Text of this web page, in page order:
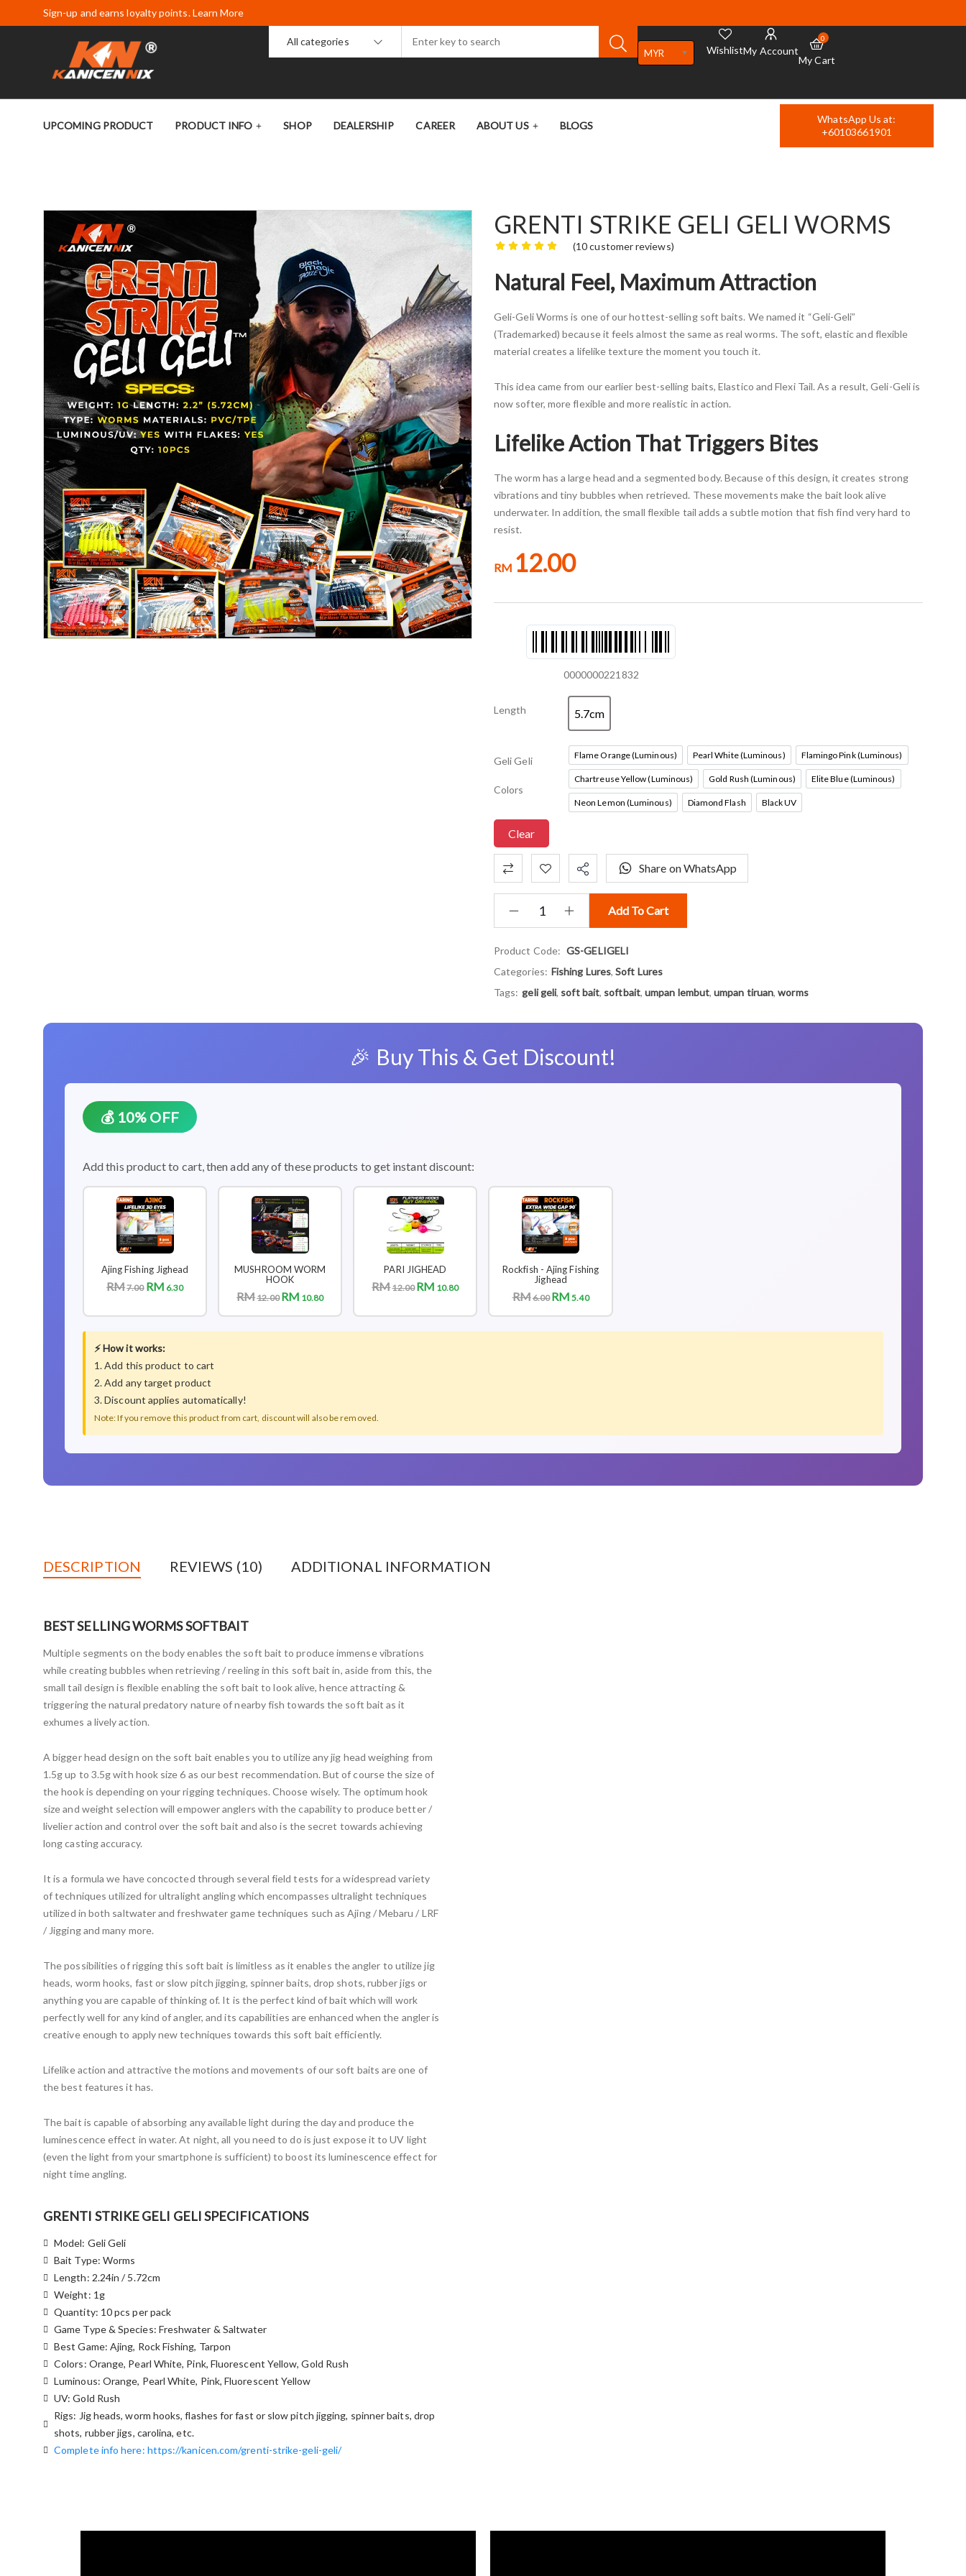
Sign-up and earns loyalty points. Learn More
All categories
MYR WishlistMy Account
0
My Cart
UPCOMING PRODUCT PRODUCT INFO SHOP DEALERSHIP CAREER ABOUT US BLOGS
WhatsApp Us at:
+60103661901
GRENTI STRIKE GELI GELI WORMS
(10customer reviews)
Natural Feel, Maximum Attraction
Geli-Geli Worms is one of our hottest-selling soft baits. We named it “Geli-Geli”
(Trademarked) because it feels almost the same as real worms. The soft, elastic and flexible
material creates a lifelike texture the moment you touch it.
This idea came from our earlier best-selling baits, Elastico and Flexi Tail. As a result, Geli-Geli is
now softer, more flexible and more realistic in action.
Lifelike Action That Triggers Bites
The worm has a large head and a segmented body. Because of this design, it creates strong
vibrations and tiny bubbles when retrieved. These movements make the bait look alive
underwater. In addition, the small flexible tail adds a subtle motion that fish find very hard to
resist.
RM 12.00
0000000221832
Length 5.7cm
5.7cm
Geli Geli
Colors
Flame Orange (Luminous)
Flame Orange (Luminous)
Pearl White (Luminous)
Pearl White (Luminous)
Flamingo Pink (Luminous)
Flamingo Pink (Luminous)
Chartreuse Yellow (Luminous)
Chartreuse Yellow (Luminous)
Gold Rush (Luminous)
Gold Rush (Luminous)
Elite Blue (Luminous)
Elite Blue (Luminous)
Neon Lemon (Luminous)
Neon Lemon (Luminous)
Diamond Flash
Diamond Flash
Black UV
Black UV
Clear
Add To Cart
Share on WhatsApp
Product Code: GS-GELIGELI
Categories: Fishing Lures,Soft Lures
Tags: geli geli, soft bait, softbait,umpan lembut,umpan tiruan,worms
🎉 Buy This & Get Discount!
💰 10% OFF
Add this product to cart, then add any of these products to get instant discount:
Ajing Fishing Jighead
RM7.00 RM 6.30
MUSHROOM WORM
HOOK
RM12.00 RM 10.80
PARI JIGHEAD
RM12.00 RM 10.80
Rockfish - Ajing Fishing
Jighead
RM6.00 RM 5.40
⚡ How it works:
1. Add this product to cart
2. Add any target product
3. Discount applies automatically!
Note: If you remove this product from cart, discount will also be removed.
DESCRIPTION REVIEWS (10) ADDITIONAL INFORMATION
BEST SELLING WORMS SOFTBAIT
Multiple segments on the body enables the soft bait to produce immense vibrations
while creating bubbles when retrieving / reeling in this soft bait in, aside from this, the
small tail design is flexible enabling the soft bait to look alive, hence attracting &
triggering the natural predatory nature of nearby fish towards the soft bait as it
exhumes a lively action.
A bigger head design on the soft bait enables you to utilize any jig head weighing from
1.5g up to 3.5g with hook size 6 as our best recommendation. But of course the size of
the hook is depending on your rigging techniques. Choose wisely. The optimum hook
size and weight selection will empower anglers with the capability to produce better /
livelier action and control over the soft bait and also is the secret towards achieving
long casting accuracy.
It is a formula we have concocted through several field tests for a widespread variety
of techniques utilized for ultralight angling which encompasses ultralight techniques
utilized in both saltwater and freshwater game techniques such as Ajing / Mebaru / LRF
/ Jigging and many more.
The possibilities of rigging this soft bait is limitless as it enables the angler to utilize jig
heads, worm hooks, fast or slow pitch jigging, spinner baits, drop shots, rubber jigs or
anything you are capable of thinking of. It is the perfect kind of bait which will work
perfectly well for any kind of angler, and its capabilities are enhanced when the angler is
creative enough to apply new techniques towards this soft bait efficiently.
Lifelike action and attractive the motions and movements of our soft baits are one of
the best features it has.
The bait is capable of absorbing any available light during the day and produce the
luminescence effect in water. At night, all you need to do is just expose it to UV light
(even the light from your smartphone is sufficient) to boost its luminescence effect for
night time angling.
GRENTI STRIKE GELI GELI SPECIFICATIONS
Model: Geli Geli
Bait Type: Worms
Length: 2.24in / 5.72cm
Weight: 1g
Quantity: 10 pcs per pack
Game Type & Species: Freshwater & Saltwater
Best Game: Ajing, Rock Fishing, Tarpon
Colors: Orange, Pearl White, Pink, Fluorescent Yellow, Gold Rush
Luminous: Orange, Pearl White, Pink, Fluorescent Yellow
UV: Gold Rush
Rigs: Jig heads, worm hooks, flashes for fast or slow pitch jigging, spinner baits, drop
shots, rubber jigs, carolina, etc.
Complete info here: https://kanicen.com/grenti-strike-geli-geli/